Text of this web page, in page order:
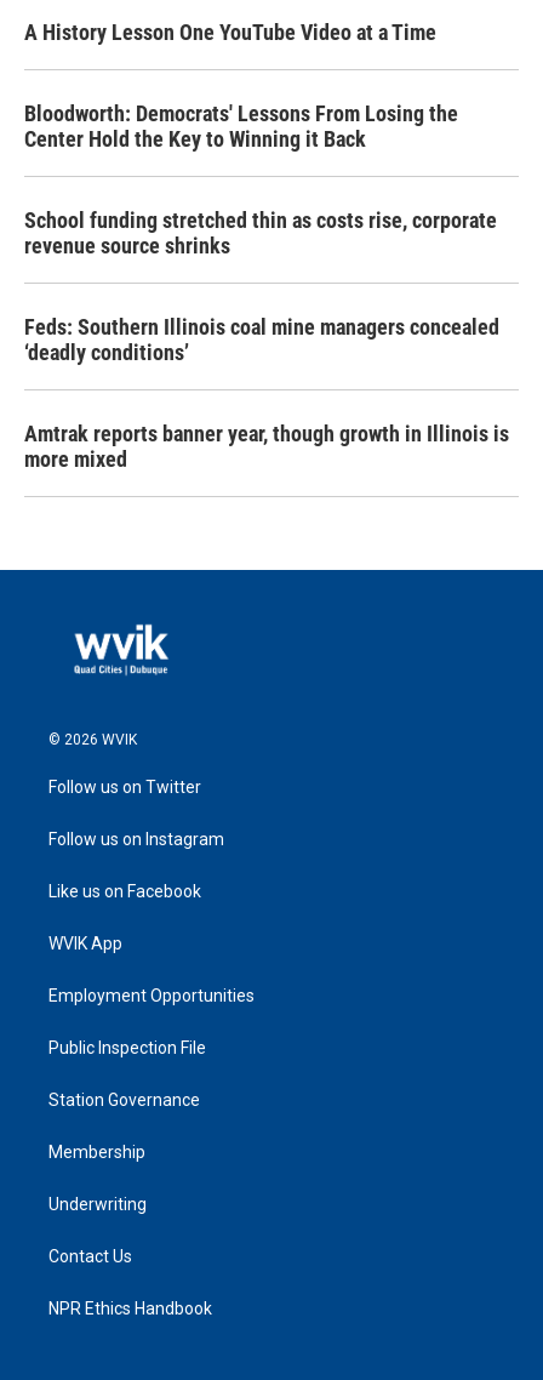
A History Lesson One YouTube Video at a Time
Bloodworth: Democrats' Lessons From Losing the
Center Hold the Key to Winning it Back
School funding stretched thin as costs rise, corporate
revenue source shrinks
Feds: Southern Illinois coal mine managers concealed
‘deadly conditions’
Amtrak reports banner year, though growth in Illinois is
more mixed
© 2026 WVIK
Follow us on Twitter
Follow us on Instagram
Like us on Facebook
WVIK App
Employment Opportunities
Public Inspection File
Station Governance
Membership
Underwriting
Contact Us
NPR Ethics Handbook